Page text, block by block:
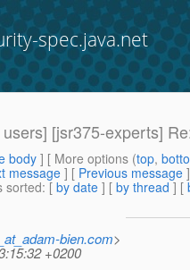
spec.java.net
[jsr375-experts]
body] [ More options (top,
message ] [ Previous message
sorted: [ by date ] [ by thread ] [
bien.com>
+0200